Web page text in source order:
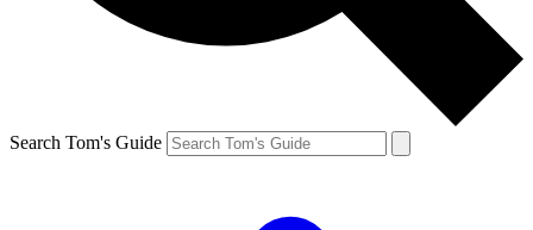
Search Tom's Guide